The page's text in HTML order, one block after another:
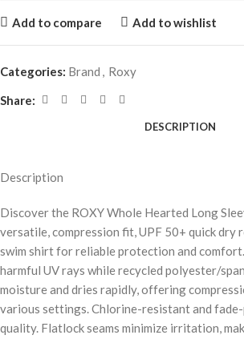
Add to compare Add to wishlist
Categories: Brand , Roxy
Share:
DESCRIPTION
Description
Discover the ROXY Whole Hearted Long
versatile, compression fit, UPF 50+ quick dry
swim shirt for reliable protection and
harmful UV rays while recycled polyester/
moisture and dries rapidly, offering
various settings. Chlorine-resistant and
quality. Flatlock seams minimize irritation,